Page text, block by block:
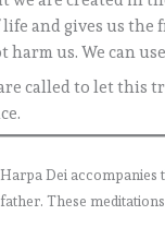
and gives us
harm us. We can
called to let this
Harpa Dei accompanies
father. These